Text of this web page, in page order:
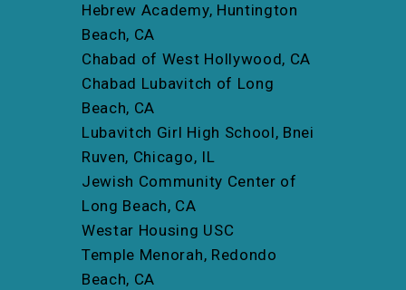
Hebrew Academy, Huntington
Beach, CA
Chabad of West Hollywood, CA
Chabad Lubavitch of Long
Beach, CA
Lubavitch Girl High School, Bnei
Ruven, Chicago, IL
Jewish Community Center of
Long Beach, CA
Westar Housing USC
Temple Menorah, Redondo
Beach, CA